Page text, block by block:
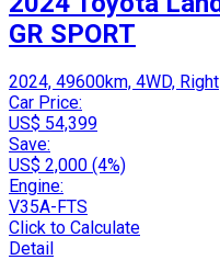
GR SPORT
2024, 49600km, 4WD, Right
Car Price:
US$ 54,399
Save:
US$ 2,000 (4%)
Engine:
V35A-FTS
Click to Calculate
Detail